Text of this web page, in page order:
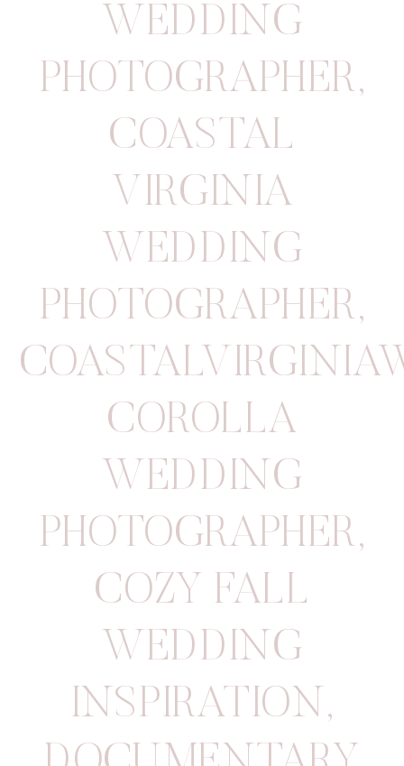
WEDDING
PHOTOGRAPHER,
COASTAL
VIRGINIA
WEDDING
PHOTOGRAPHER,
COROLLA
WEDDING
PHOTOGRAPHER,
COZY FALL
WEDDING
INSPIRATION ,